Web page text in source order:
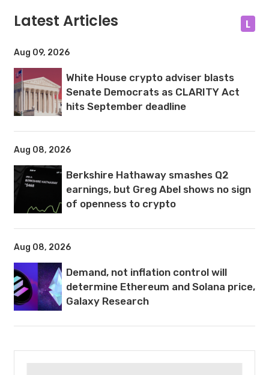
Latest Articles L
Aug 09, 2026
White House crypto adviser blasts
Senate Democrats as CLARITY Act
hits September deadline
Aug 08, 2026
Berkshire Hathaway smashes Q2
earnings, but Greg Abel shows no sign
of openness to crypto
Aug 08, 2026
Demand, not inflation control will
determine Ethereum and Solana price,
Galaxy Research